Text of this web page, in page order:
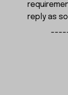
reply as